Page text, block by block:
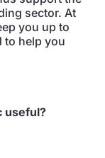
sector. At
you up to
to help you
useful?